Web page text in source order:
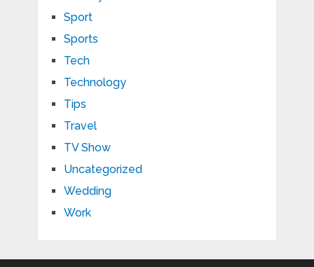
Sport
Sports
Tech
Technology
Tips
Travel
TV Show
Uncategorized
Wedding
Work